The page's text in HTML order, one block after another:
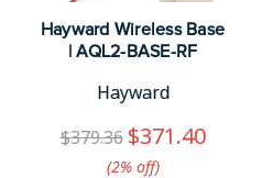
Hayward Wireless Base
| AQL2-BASE-RF
Hayward
$379.36 $371.40
(2%​ off)